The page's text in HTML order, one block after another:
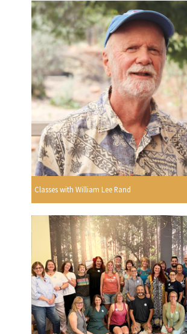
Classes with William Lee Rand